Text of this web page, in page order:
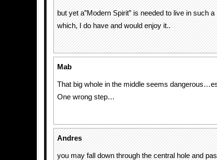
but yet a”Modern Spirit” is needed to live in
which, I do have and would enjoy it..
Mab
That big whole in the middle seems
One wrong step…
Andres
you may fall down through the central hole and